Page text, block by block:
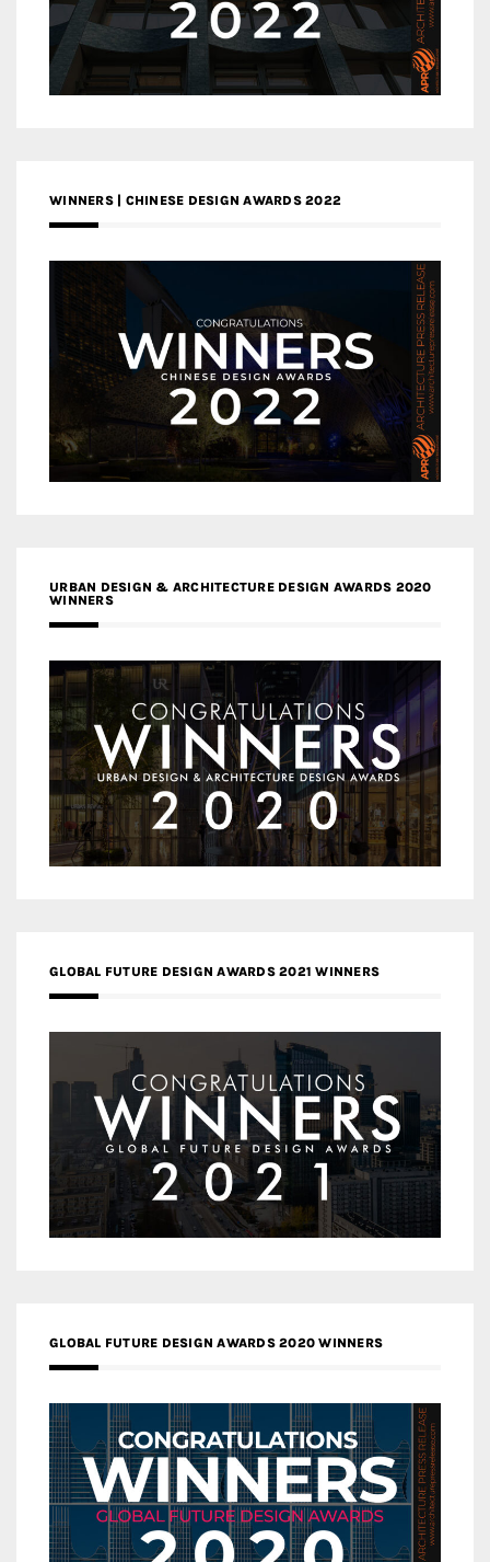
WINNERS | CHINESE DESIGN AWARDS 2022
URBAN DESIGN & ARCHITECTURE DESIGN AWARDS 2020
WINNERS
GLOBAL FUTURE DESIGN AWARDS 2021 WINNERS
GLOBAL FUTURE DESIGN AWARDS 2020 WINNERS